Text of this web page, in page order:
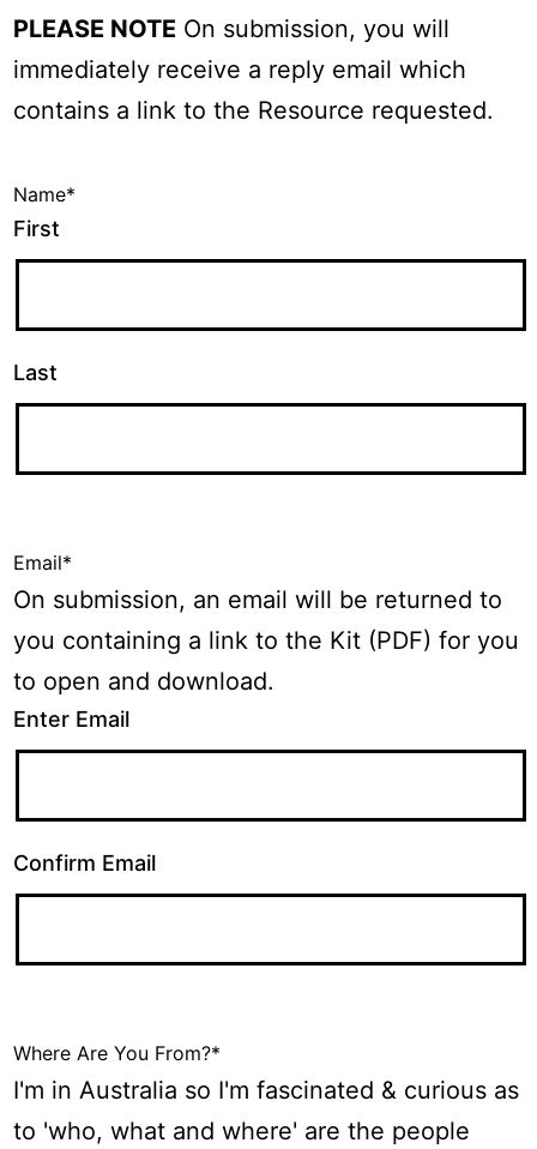
PLEASE NOTE On submission, you will
immediately receive a reply email which
contains a link to the Resource requested.
Name*
First
Last
Email*
On submission, an email will be returned to
you containing a link to the Kit (PDF) for you
to open and download.
Enter Email
Confirm Email
Where Are You From?*
I'm in Australia so I'm fascinated & curious as
to 'who, what and where' are the people